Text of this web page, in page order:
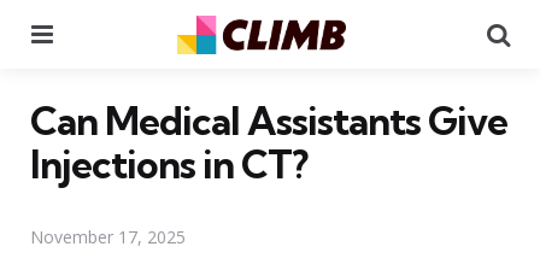
Can Medical Assistants Give
Injections in CT?
November 17, 2025